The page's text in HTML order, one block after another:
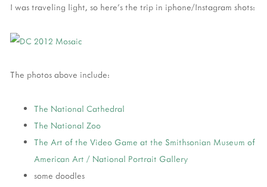
I was traveling light, so here's the trip in iphone/Instagram shots:
The photos above include:
The National Cathedral
The National Zoo
The Art of the Video Game at the Smithsonian Museum of
American Art / National Portrait Gallery
some doodles